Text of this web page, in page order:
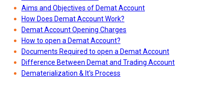
Aims and Objectives of Demat Account
How Does Demat Account Work?
Demat Account Opening Charges
How to open a Demat Account?
Documents Required to open a Demat Account
Difference Between Demat and Trading Account
Dematerialization & It's Process